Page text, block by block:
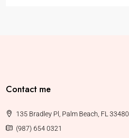
Contact me
135 Bradley Pl, Palm Beach, FL 33480
(987) 654 0321